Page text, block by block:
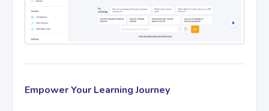
Empower Your Learning Journey